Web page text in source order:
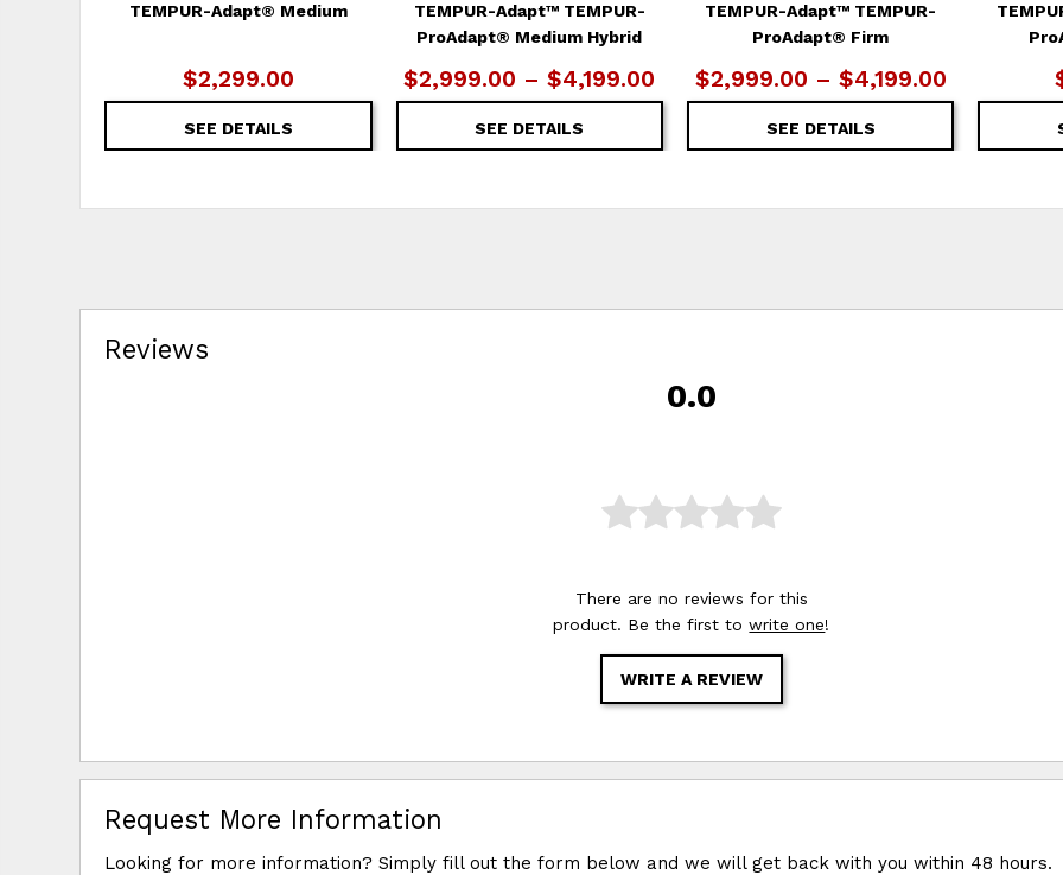
TEMPUR-Adapt® Medium
$2,299.00
SEE DETAILS
TEMPUR-Adapt™ TEMPUR-
ProAdapt® Medium Hybrid
$2,999.00 – $4,199.00
SEE DETAILS
TEMPUR-Adapt™ TEMPUR-
ProAdapt® Firm
$2,999.00 – $4,199.00
SEE DETAILS
Reviews
0.0
There are no reviews for this
product. Be the first towrite one!
WRITE A REVIEW
Request More Information
Looking for more information? Simply fill out the form below and we will get back with you within 48 hours.